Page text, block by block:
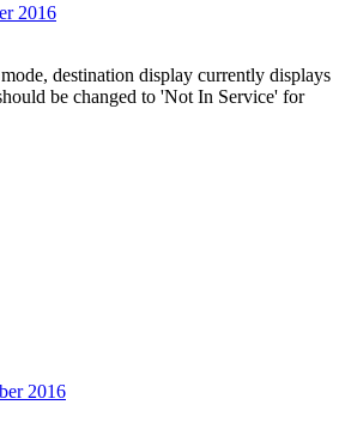
2016
destination display currently displays
be changed to 'Not In Service' for
2016